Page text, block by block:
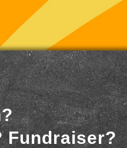
Fundraiser?